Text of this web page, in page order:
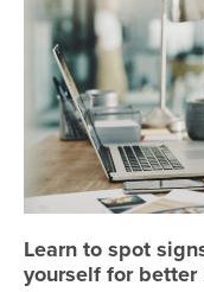
Learn to spot
yourself for better